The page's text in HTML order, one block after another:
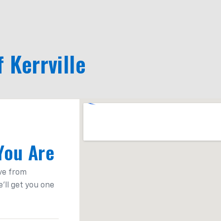
Kerrville
Are
from
get you one